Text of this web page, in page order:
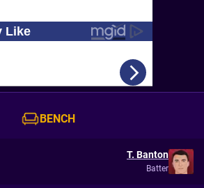
BENCH
T. Banton
Batter